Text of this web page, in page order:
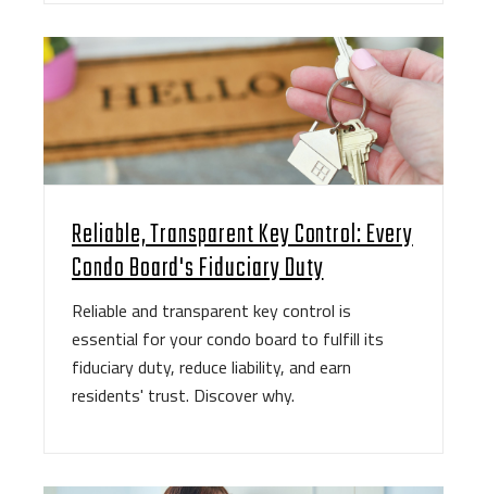
Reliable, Transparent Key Control: Every
Condo Board's Fiduciary Duty
Reliable and transparent key control is
essential for your condo board to fulfill its
fiduciary duty, reduce liability, and earn
residents' trust. Discover why.